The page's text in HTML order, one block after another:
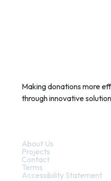
Making donations more
through innovative
About Us
Projects
Contact
Terms
Accessibility Statement